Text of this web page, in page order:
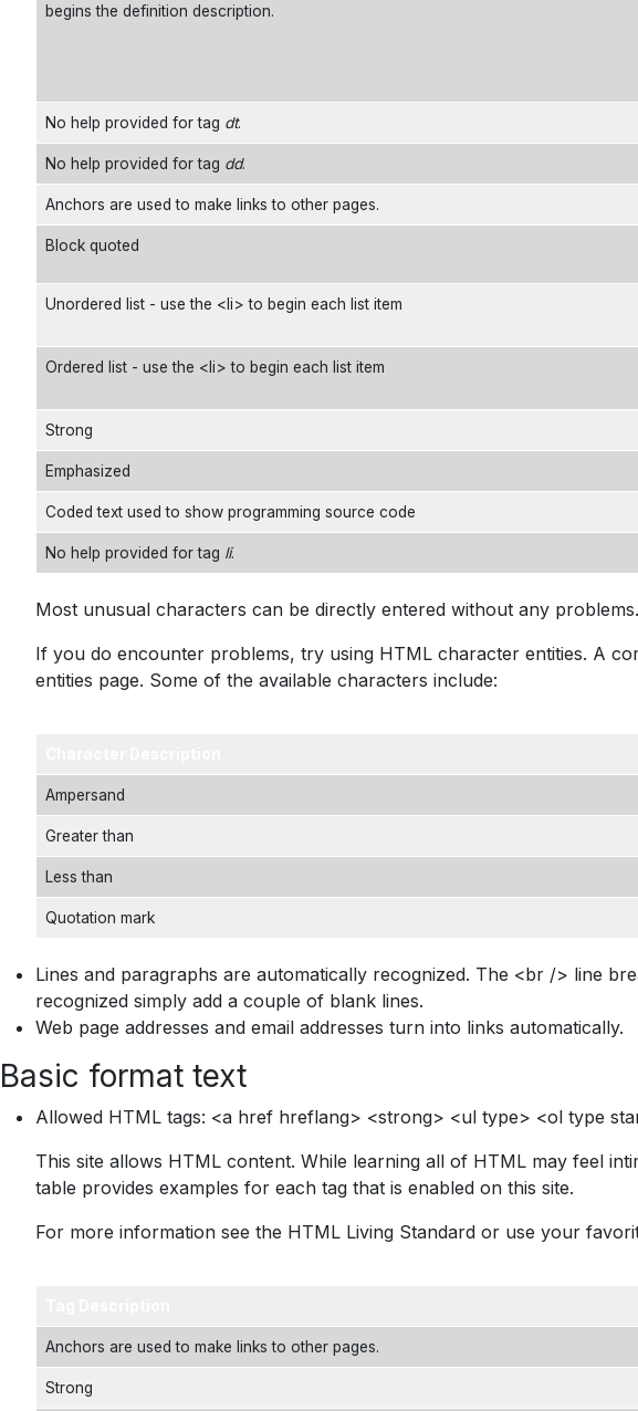
begins the definition description.
No help provided for tag dt.
No help provided for tag dd.
Anchors are used to make links to other pages.
Block quoted
Unordered list - use the <li> to begin each list item
Ordered list - use the <li> to begin each list item
Strong
Emphasized
Coded text used to show programming source code
No help provided for tag li.
Most unusual characters can be directly entered without any problems.
If you do encounter problems, try using HTML character entities. A
entities page. Some of the available characters include:
Ampersand
Greater than
Less than
Quotation mark
Lines and paragraphs are automatically recognized. The <br /> line
recognized simply add a couple of blank lines.
Web page addresses and email addresses turn into links automatically.
Basic format text
Allowed HTML tags: <a href hreflang> <strong> <ul type> <ol type
This site allows HTML content. While learning all of HTML may feel
table provides examples for each tag that is enabled on this site.
For more information see the HTML Living Standard or use your
Anchors are used to make links to other pages.
Strong